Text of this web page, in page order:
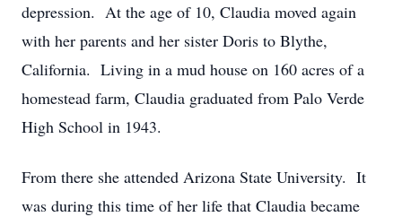
depression. At the age of 10, Claudia moved again
with her parents and her sister Doris to Blythe,
California. Living in a mud house on 160 acres of a
homestead farm, Claudia graduated from Palo Verde
High School in 1943.
From there she attended Arizona State University. It
was during this time of her life that Claudia became